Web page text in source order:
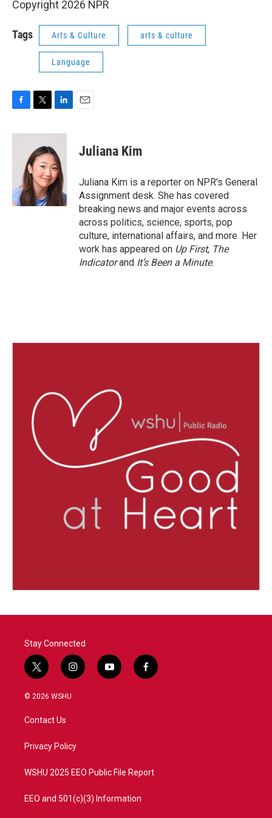
Copyright 2026 NPR
Tags Arts & Culture arts & culture
Language
c
k
i
t
t
e
r
n
k
e
d
I
n
Juliana Kim
Juliana Kim is a reporter on NPR's General
Assignment desk. She has covered
breaking news and major events across
across politics, science, sports, pop
culture, international affairs, and more. Her
work has appeared on Up First, The
Indicatorand It’s Been a Minute.
Stay Connected
t
w
i
t
e
i
n
a
y
o
f
a
© 2026 WSHU
Contact Us
Privacy Policy
WSHU 2025 EEO Public File Report
EEO and 501(c)(3) Information